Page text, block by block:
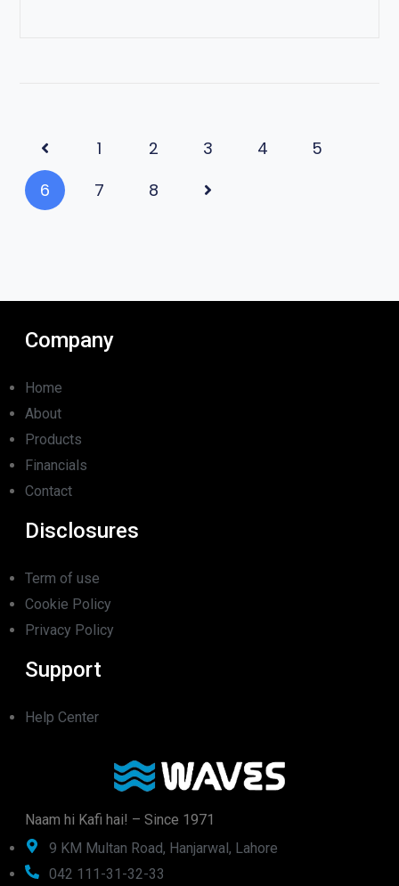
1 2 3 4
5
6
7 8
Company
Home
About
Products
Financials
Contact
Disclosures
Term of use
Cookie Policy
Privacy Policy
Support
Help Center
Naam hi Kafi hai! – Since 1971
9 KM Multan Road, Hanjarwal, Lahore
042 111-31-32-33